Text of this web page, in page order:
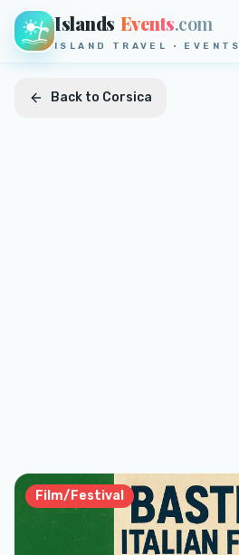
Islands Events.com
ISLAND TRAVEL · EVENTS
Back to Corsica
Film/Festival